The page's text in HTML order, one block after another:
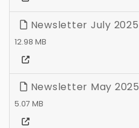
Newsletter July 2025
12.98 MB
Newsletter May 2025
5.07 MB